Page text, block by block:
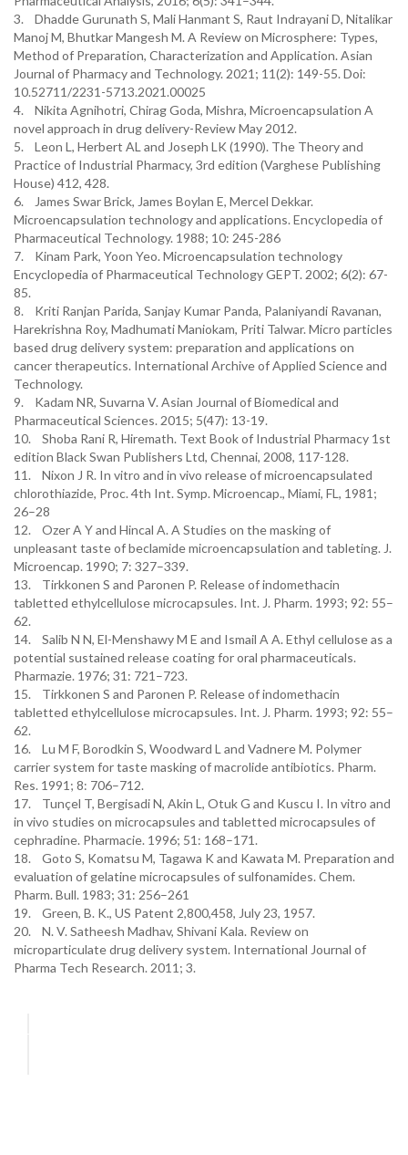
3. Dhadde Gurunath S, Mali Hanmant S, Raut Indrayani D, Nitalikar
Manoj M, Bhutkar Mangesh M. A Review on Microsphere: Types,
Method of Preparation, Characterization and Application. Asian
Journal of Pharmacy and Technology. 2021; 11(2): 149-55. Doi:
10.52711/2231-5713.2021.00025
4. Nikita Agnihotri, Chirag Goda, Mishra, Microencapsulation A
novel approach in drug delivery-Review May 2012.
5. Leon L, Herbert AL and Joseph LK (1990). The Theory and
Practice of Industrial Pharmacy, 3rd edition (Varghese Publishing
House) 412, 428.
6. James Swar Brick, James Boylan E, Mercel Dekkar.
Microencapsulation technology and applications. Encyclopedia of
Pharmaceutical Technology. 1988; 10: 245-286
7. Kinam Park, Yoon Yeo. Microencapsulation technology
Encyclopedia of Pharmaceutical Technology GEPT. 2002; 6(2): 67-
85.
8. Kriti Ranjan Parida, Sanjay Kumar Panda, Palaniyandi Ravanan,
Harekrishna Roy, Madhumati Maniokam, Priti Talwar. Micro particles
based drug delivery system: preparation and applications on
cancer therapeutics. International Archive of Applied Science and
Technology.
9. Kadam NR, Suvarna V. Asian Journal of Biomedical and
Pharmaceutical Sciences. 2015; 5(47): 13-19.
10. Shoba Rani R, Hiremath. Text Book of Industrial Pharmacy 1st
edition Black Swan Publishers Ltd, Chennai, 2008, 117-128.
11. Nixon J R. In vitro and in vivo release of microencapsulated
chlorothiazide, Proc. 4th Int. Symp. Microencap., Miami, FL, 1981;
26–28
12. Ozer A Y and Hincal A. A Studies on the masking of
unpleasant taste of beclamide microencapsulation and tableting. J.
Microencap. 1990; 7: 327–339.
13. Tirkkonen S and Paronen P. Release of indomethacin
tabletted ethylcellulose microcapsules. Int. J. Pharm. 1993; 92: 55–
62.
14. Salib N N, El-Menshawy M E and Ismail A A. Ethyl cellulose as a
potential sustained release coating for oral pharmaceuticals.
Pharmazie. 1976; 31: 721–723.
15. Tirkkonen S and Paronen P. Release of indomethacin
tabletted ethylcellulose microcapsules. Int. J. Pharm. 1993; 92: 55–
62.
16. Lu M F, Borodkin S, Woodward L and Vadnere M. Polymer
carrier system for taste masking of macrolide antibiotics. Pharm.
Res. 1991; 8: 706–712.
17. Tunçel T, Bergisadi N, Akin L, Otuk G and Kuscu I. In vitro and
in vivo studies on microcapsules and tabletted microcapsules of
cephradine. Pharmacie. 1996; 51: 168–171.
18. Goto S, Komatsu M, Tagawa K and Kawata M. Preparation and
evaluation of gelatine microcapsules of sulfonamides. Chem.
Pharm. Bull. 1983; 31: 256–261
19. Green, B. K., US Patent 2,800,458, July 23, 1957.
20. N. V. Satheesh Madhav, Shivani Kala. Review on
microparticulate drug delivery system. International Journal of
Pharma Tech Research. 2011; 3.